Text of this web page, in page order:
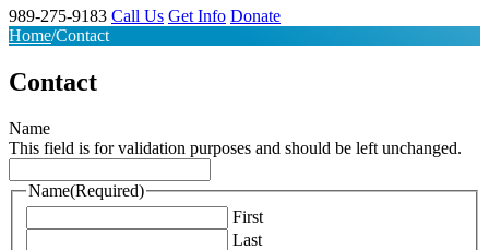
989-275-9183 Call Us Get Info Donate
Home/Contact
Contact
Name
This field is for validation purposes and should be left unchanged.
Name(Required)
First
Last